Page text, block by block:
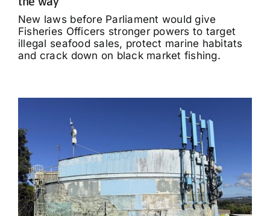
New laws before Parliament would give
Fisheries Officers stronger powers to target
illegal seafood sales, protect marine habitats
and crack down on black market fishing.